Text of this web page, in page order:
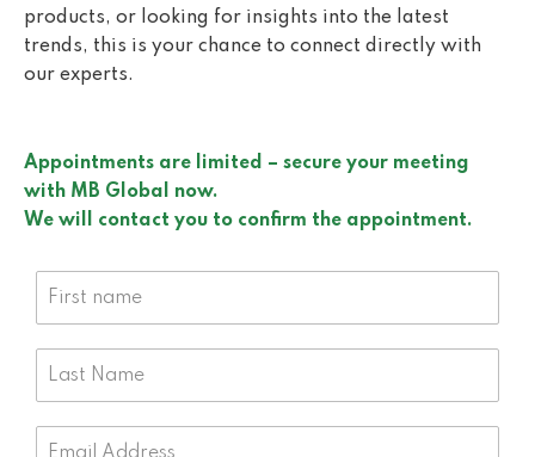
products, or looking for insights into the latest
trends, this is your chance to connect directly with
our experts.
Appointments are limited – secure your meeting
with MB Global now.
We will contact you to confirm the appointment.